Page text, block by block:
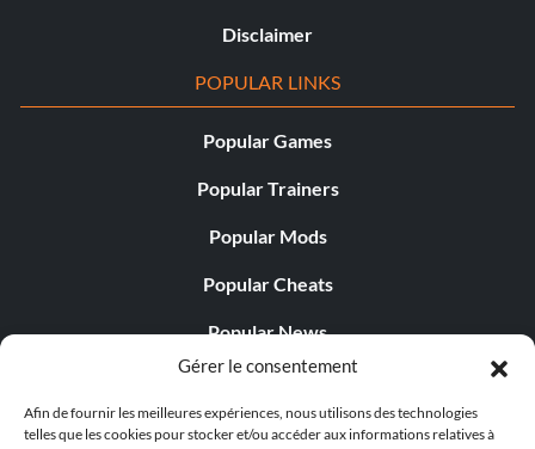
Gérer le consentement
Afin de fournir les meilleures expériences, nous utilisons des technologies
telles que les cookies pour stocker et/ou accéder aux informations relatives à
Disclaimer
POPULAR LINKS
Popular Games
Popular Trainers
Popular Mods
Popular Cheats
Popular News
Popular Editorials
Popular Free Games